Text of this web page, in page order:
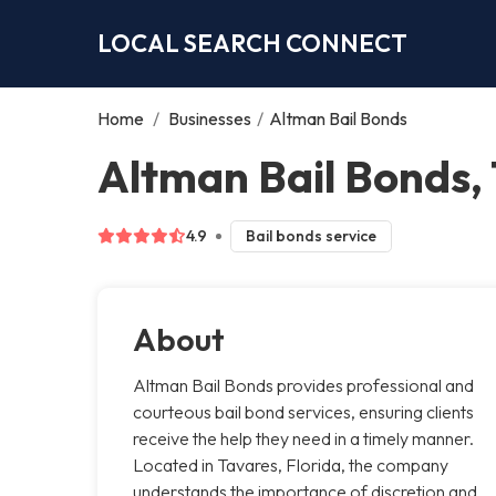
LOCAL SEARCH CONNECT
Home / Businesses / Altman Bail Bonds
Altman Bail Bonds,
4.9 Bail bonds service
About
Altman Bail Bonds provides professional and
courteous bail bond services, ensuring clients
receive the help they need in a timely manner.
Located in Tavares, Florida, the company
understands the importance of discretion and